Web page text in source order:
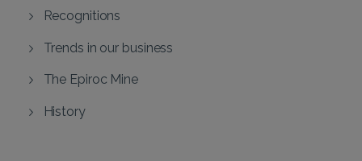
Recognitions
Trends in our business
The Epiroc Mine
History